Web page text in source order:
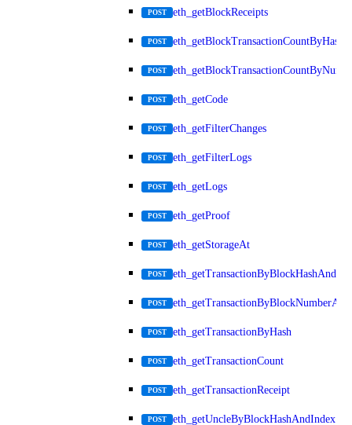
POST eth_getBlockReceipts
POST eth_getBlockTransactionCountByHash
POST
POST eth_getCode
POST eth_getFilterChanges
POST eth_getFilterLogs
POST eth_getLogs
POST eth_getProof
POST eth_getStorageAt
POST
POST
POST eth_getTransactionByHash
POST eth_getTransactionCount
POST eth_getTransactionReceipt
POST eth_getUncleByBlockHashAndIndex